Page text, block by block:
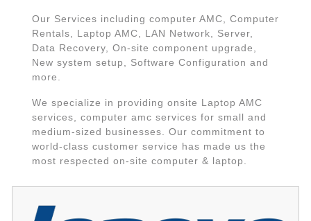
Our Services including computer AMC, Computer
Rentals, Laptop AMC, LAN Network, Server,
Data Recovery, On-site component upgrade,
New system setup, Software Configuration and
more.
We specialize in providing onsite Laptop AMC
services, computer amc services for small and
medium-sized businesses. Our commitment to
world-class customer service has made us the
most respected on-site computer & laptop.